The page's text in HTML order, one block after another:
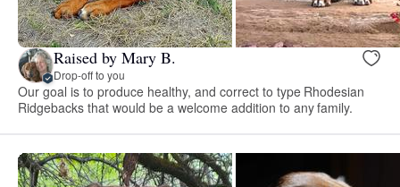
Raised by Mary B.
Drop-off to you
Our goal is to produce healthy, and correct to type Rhodesian
Ridgebacks that would be a welcome addition to any family.